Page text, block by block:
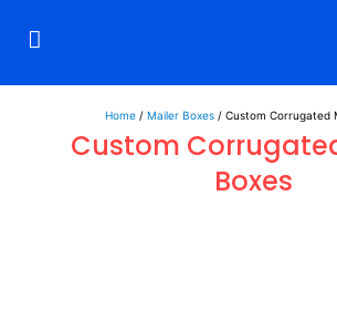
Home / Mailer Boxes / Custom Corrugated
Custom
Boxes